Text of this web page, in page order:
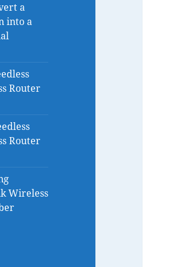
a
into a
Router
Router
Wireless